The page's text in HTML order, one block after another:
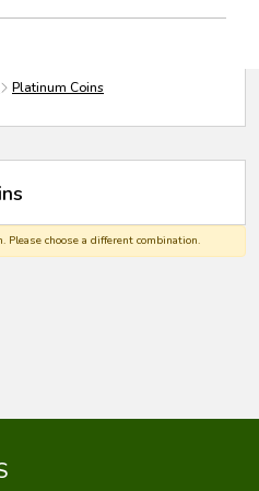
Platinum Coins
Please choose a different combination.